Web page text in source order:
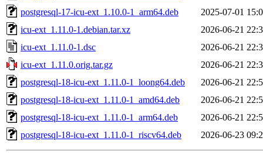
postgresql-17-icu-ext_1.10.0-1_arm64.deb
2025-07-01
icu-ext_1.11.0-1.debian.tar.xz
2026-06-21
icu-ext_1.11.0-1.dsc
2026-06-21
icu-ext_1.11.0.orig.tar.gz
2026-06-21
postgresql-18-icu-ext_1.11.0-1_loong64.deb
2026-06-21
postgresql-18-icu-ext_1.11.0-1_amd64.deb
2026-06-21
postgresql-18-icu-ext_1.11.0-1_arm64.deb
2026-06-21
postgresql-18-icu-ext_1.11.0-1_riscv64.deb
2026-06-23